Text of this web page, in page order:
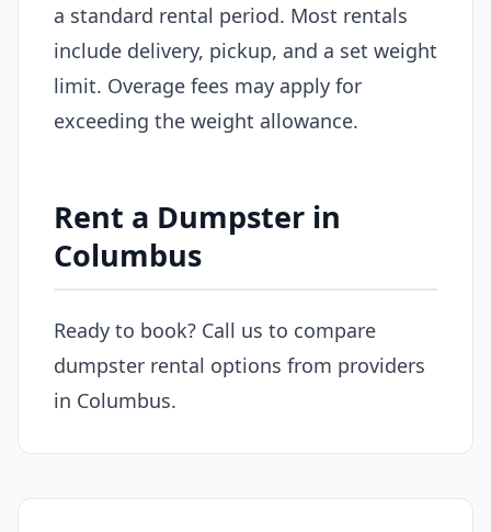
a standard rental period. Most rentals
include delivery, pickup, and a set weight
limit. Overage fees may apply for
exceeding the weight allowance.
Rent a Dumpster in
Columbus
Ready to book? Call us to compare
dumpster rental options from providers
in Columbus.